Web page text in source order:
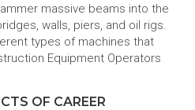
massive beams into the
walls, piers, and oil rigs.
types of machines that
Equipment Operators
OF CAREER